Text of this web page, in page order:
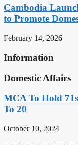
Cambodia
to Promote
February 14, 2026
Information
Domestic Affairs
MCA To Hold
To 20
October 10, 2024